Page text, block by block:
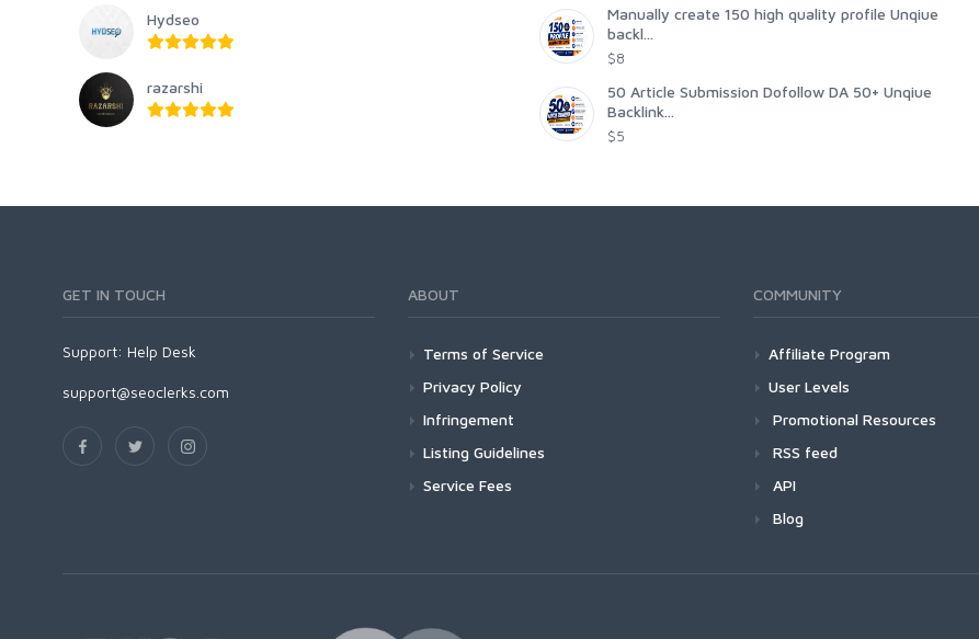
Hydseo
razarshi
Manually create 150 high quality profile Unqiue
backl...
$8
50 Article Submission Dofollow DA 50+ Unqiue
Backlink...
$5
GET IN TOUCH
Support: Help Desk
support@seoclerks.com
ABOUT
Terms of Service
Privacy Policy
Infringement
Listing Guidelines
Service Fees
COMMUNITY
Affiliate Program
User Levels
Promotional Resources
RSS feed
API
Blog